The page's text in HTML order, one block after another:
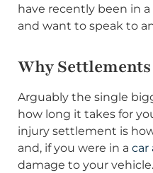
have recently been in a
and want to speak to
Why
Arguably the single
how long it takes for
injury settlement is
and, if you were in a car
damage to your